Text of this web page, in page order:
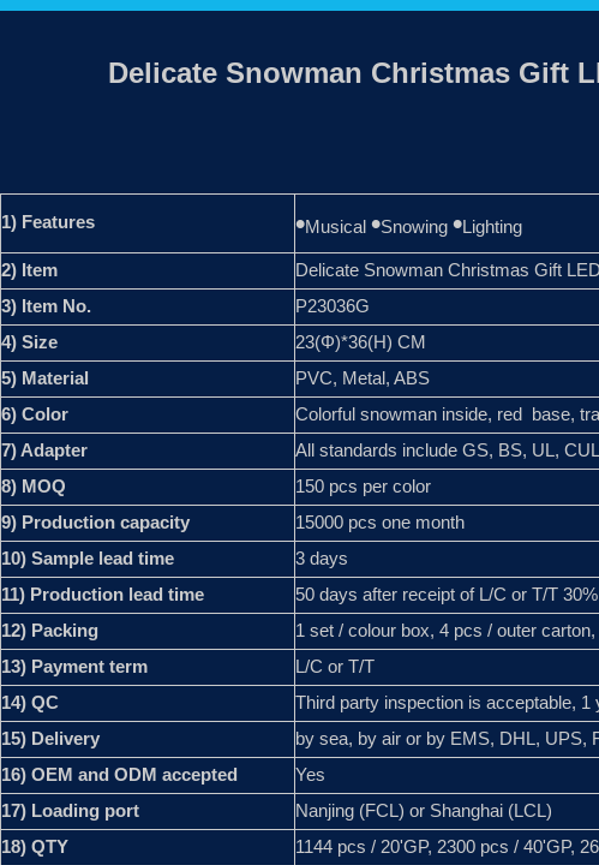
Delicate Snowman Christmas Gift
1) Features •Musical •Snowing •Lighting
2) Item
Delicate Snowman Christmas Gift
3) Item No.
P23036G
4) Size
23(Φ)*36(H) CM
5) Material
PVC, Metal, ABS
6) Color
Colorful snowman inside, red base,
7) Adapter
All standards include GS, BS, UL,
8) MOQ
150 pcs per color
9) Production capacity
15000 pcs one month
10) Sample lead time
3 days
11) Production lead time
50 days after receipt of L/C or T/T
12) Packing
1 set / colour box, 4 pcs / outer
13) Payment term
L/C or T/T
14) QC
Third party inspection is acceptable,
15) Delivery
by sea, by air or by EMS, DHL, UPS,
16) OEM and ODM accepted
Yes
17) Loading port
Nanjing (FCL) or Shanghai (LCL)
18) QTY
1144 pcs / 20'GP, 2300 pcs / 40'GP,